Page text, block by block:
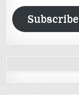
Address
Subscribe